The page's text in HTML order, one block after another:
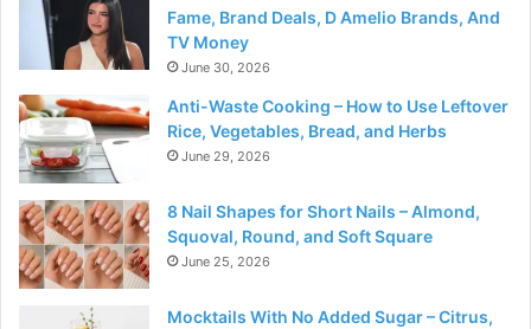
Fame, Brand Deals, D Amelio Brands, And
TV Money
June 30, 2026
Anti-Waste Cooking – How to Use Leftover
Rice, Vegetables, Bread, and Herbs
June 29, 2026
8 Nail Shapes for Short Nails – Almond,
Squoval, Round, and Soft Square
June 25, 2026
Mocktails With No Added Sugar – Citrus,